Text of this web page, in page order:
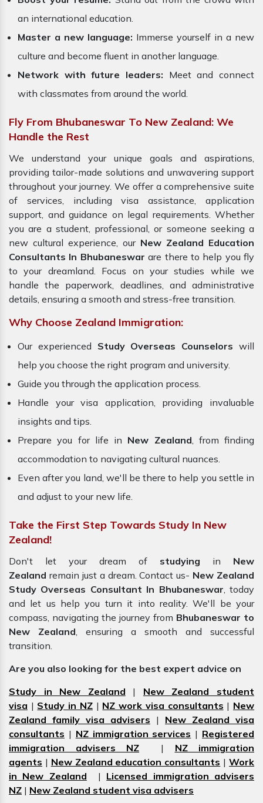
an international education.
Master a new language: Immerse yourself in a new
culture and become fluent in another language.
Network with future leaders: Meet and connect
with classmates from around the world.
Fly From Bhubaneswar To New Zealand: We
Handle the Rest
We understand your unique goals and aspirations,
providing tailor-made solutions and unwavering support
throughout your journey. We offer a comprehensive suite
of services, including visa assistance, application
support, and guidance on legal requirements. Whether
you are a student, professional, or someone seeking a
new cultural experience, our New Zealand Education
Consultants In Bhubaneswar are there to help you fly
to your dreamland. Focus on your studies while we
handle the paperwork, deadlines, and administrative
details, ensuring a smooth and stress-free transition.
Why Choose Zealand Immigration:
Our experienced Study Overseas Counselors will
help you choose the right program and university.
Guide you through the application process.
Handle your visa application, providing invaluable
insights and tips.
Prepare you for life in New Zealand, from finding
accommodation to navigating cultural nuances.
Even after you land, we'll be there to help you settle in
and adjust to your new life.
Take the First Step Towards Study In New
Zealand!
Don't let your dream of studying in New
Zealand remain just a dream. Contact us- New Zealand
Study Overseas Consultant In Bhubaneswar, today
and let us help you turn it into reality. We'll be your
compass, navigating the journey from Bhubaneswar to
New Zealand, ensuring a smooth and successful
transition.
Are you also looking for the best expert advice on
Study in New Zealand | New Zealand student
visa | Study in NZ| NZ work visa consultants | New
Zealand family visa advisers | New Zealand visa
consultants | NZ immigration services | Registered
immigration advisers NZ | NZ immigration
agents | New Zealand education consultants |Work
in New Zealand | Licensed immigration advisers
NZ | New Zealand student visa advisers